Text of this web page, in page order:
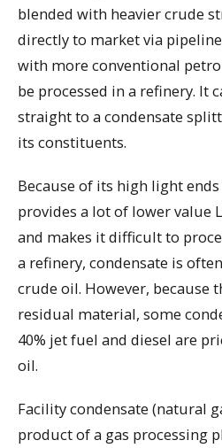
blended with heavier crude
directly to market via
with more conventional
be processed in a refinery. It
straight to a condensate
its constituents.
Because of its high light
provides a lot of lower value
and makes it difficult to
a refinery, condensate is
crude oil. However, because
residual material, some
40% jet fuel and diesel are
oil.
Facility condensate (natural
product of a gas processing